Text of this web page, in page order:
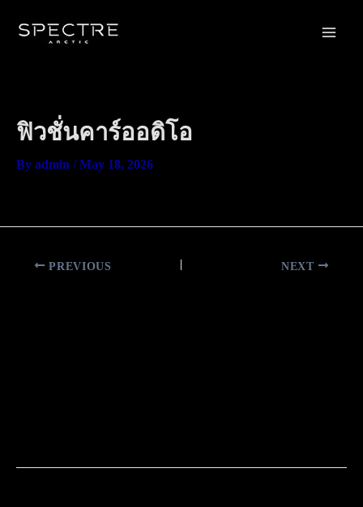
ฟิวชั่นคาร์ออดิโอ
By admin /May 18, 2026
PREVIOUS NEXT